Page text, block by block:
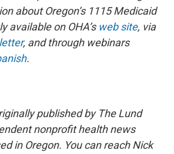
about Oregon’s 1115 Medicaid
available on OHA’s web site, via
, and through webinars
.
published by The Lund
nonprofit health news
in Oregon. You can reach Nick